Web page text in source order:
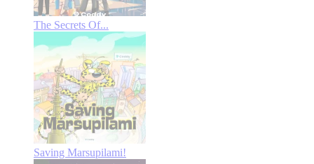
The Secrets Of...
Saving Marsupilami!